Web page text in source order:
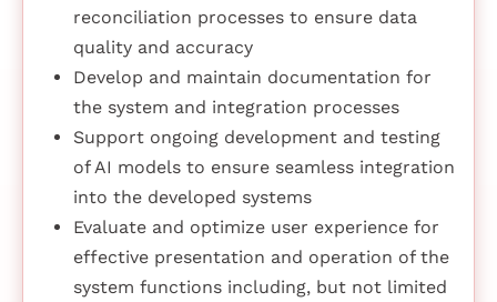
reconciliation processes to ensure data
quality and accuracy
Develop and maintain documentation for
the system and integration processes
Support ongoing development and testing
of AI models to ensure seamless integration
into the developed systems
Evaluate and optimize user experience for
effective presentation and operation of the
system functions including, but not limited